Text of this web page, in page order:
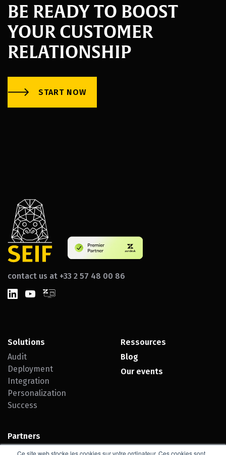
Ce site web stocke les cookies sur votre ordinateur. Ces cookies sont
BE READY TO BOOST
YOUR CUSTOMER
RELATIONSHIP
START NOW
contact us at +33 2 57 48 00 86
Solutions
Audit
Deployment
Integration
Personalization
Success
Partners
Zendesk
Ressources
Blog
Our events